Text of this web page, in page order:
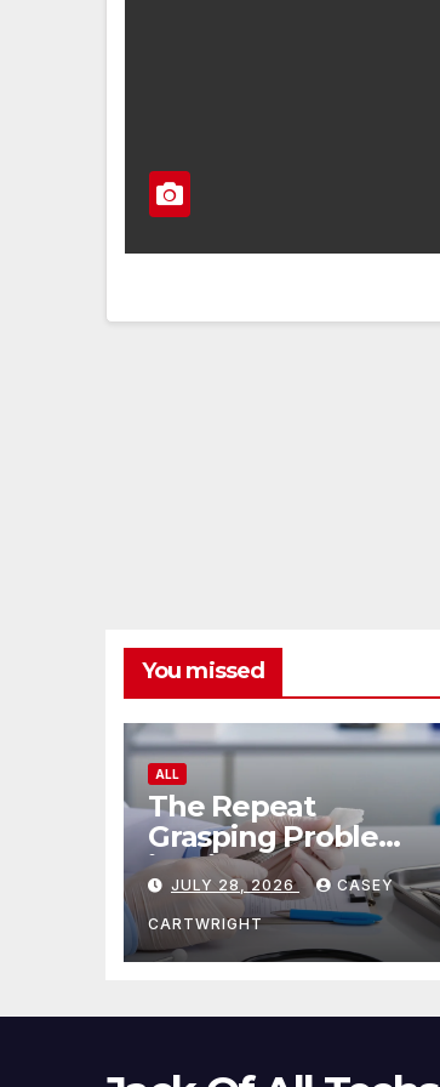
You missed
ALL
The Repeat
Grasping Problem
in Microsurgery
JULY 28, 2026 CASEY
CARTWRIGHT